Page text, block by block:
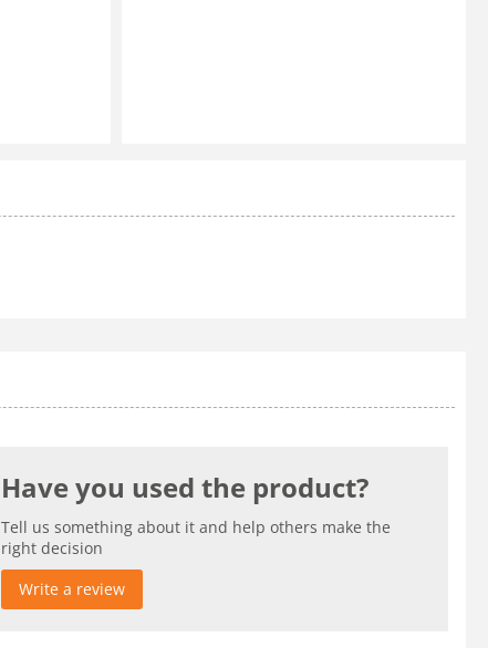
Have you used the product?
Tell us something about it and help others make the
right decision
Write a review